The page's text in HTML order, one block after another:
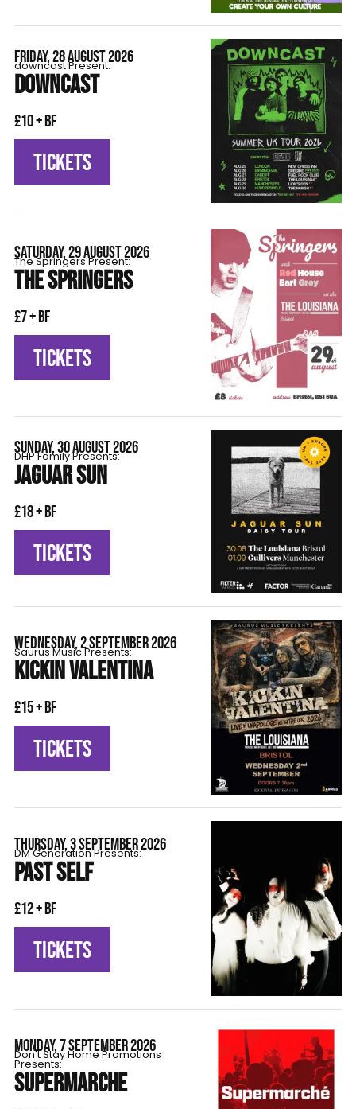
FRIDAY, 28 AUGUST 2026
downcast Present:
DOWNCAST
£10 + BF
TICKETS
SATURDAY, 29 AUGUST 2026
The Springers Present:
THE SPRINGERS
£7 + BF
TICKETS
SUNDAY, 30 AUGUST 2026
DHP Family Presents:
JAGUAR SUN
£18 + BF
TICKETS
WEDNESDAY, 2 SEPTEMBER 2026
Saurus Music Presents:
KICKIN VALENTINA
£15 + BF
TICKETS
THURSDAY, 3 SEPTEMBER 2026
DM Generation Presents:
PAST SELF
£12 + BF
TICKETS
MONDAY, 7 SEPTEMBER 2026
Don't Stay Home Promotions
Presents:
SUPERMARCHE